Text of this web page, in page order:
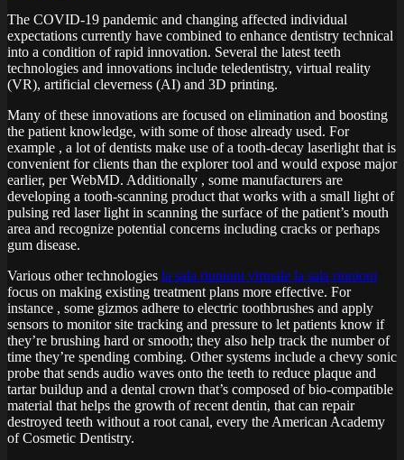
The COVID-19 pandemic and changing affected individual
expectations currently have combined to enhance dentistry technical
into a condition of rapid innovation. Several the latest teeth
technologies and innovations include teledentistry, virtual reality
(VR), artificial cleverness (AI) and 3D printing.
Many of these innovations are focused on elimination and boosting
the patient knowledge, with some of those already used. For
example , a lot of dentists make use of a tooth-decay laserlight that is
convenient for clients than the explorer tool and would expose major
earlier, per WebMD. Additionally , some manufacturers are
developing a tooth-scanning product that works with a small light of
pulsing red laser light in scanning the surface of the patient’s mouth
area and recognize potential concerns including cracks or perhaps
gum disease.
Various other technologies la sala riunioni virtuale la sala riunioni
focus on making existing treatment plans more effective. For
instance , some gizmos adhere to electric toothbrushes and apply
sensors to monitor site tracking and pressure to let patients know if
they’re brushing hard or smooth; they also help track the number of
time they’re spending combing. Other systems include a chevy sonic
probe that sends audio waves onto the teeth to reduce plaque and
tartar buildup and a dental crown that’s composed of bio-compatible
material that helps the growth of recent dentin, that can repair
destroyed teeth without a root canal, every the American Academy
of Cosmetic Dentistry.